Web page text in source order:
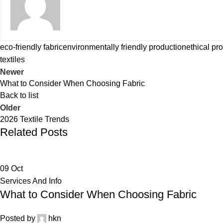
eco-friendly fabricenvironmentally friendly productionethical
textiles
Newer
What to Consider When Choosing Fabric
Back to list
Older
2026 Textile Trends
Related Posts
09 Oct
Services And Info
What to Consider When Choosing Fabric
Posted by
hkn